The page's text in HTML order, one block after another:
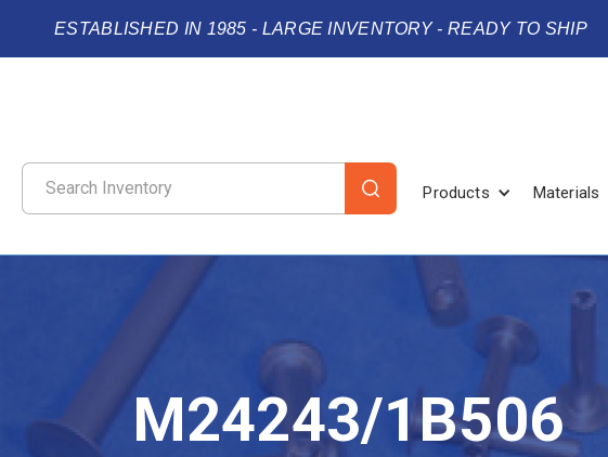
ESTABLISHED IN 1985 - LARGE INVENTORY - READY TO SHIP
Products Materials
M24243/1B506